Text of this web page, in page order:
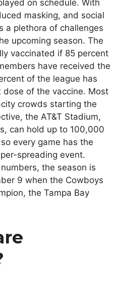
on schedule. With
masking, and social
a plethora of challenges
upcoming season. The
vaccinated if 85 percent
have received the
of the league has
of the vaccine. Most
crowds starting the
the AT&T Stadium,
can hold up to 100,000
every game has the
spreading event.
the season is
9 when the Cowboys
the Tampa Bay